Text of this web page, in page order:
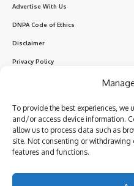
To provide the best experiences, we
and/or access device information.
allow us to process data such as
site. Not consenting or withdrawing
features and functions.
Advertise With Us
DNPA Code of Ethics
Disclaimer
Privacy Policy
Subscribe to our newsletter to